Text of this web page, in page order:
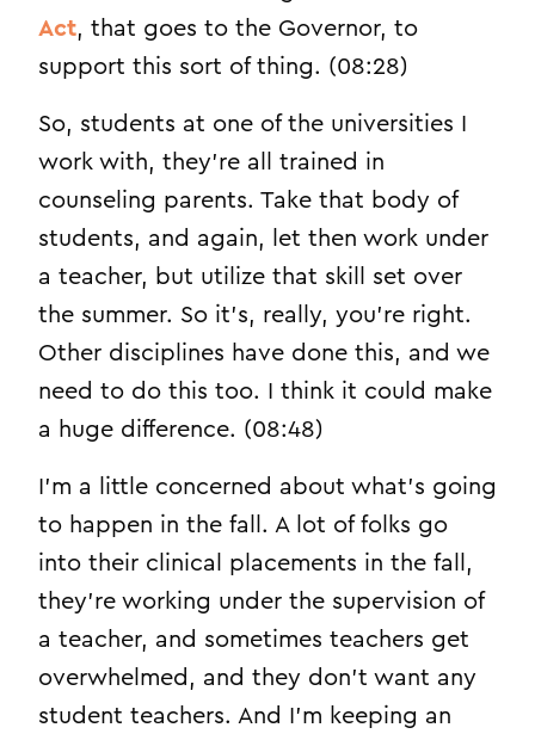
Act, that goes to the Governor, to
support this sort of thing. (08:28)
So, students at one of the universities I
work with, they’re all trained in
counseling parents. Take that body of
students, and again, let then work under
a teacher, but utilize that skill set over
the summer. So it’s, really, you’re right.
Other disciplines have done this, and we
need to do this too. I think it could make
a huge difference. (08:48)
I’m a little concerned about what’s going
to happen in the fall. A lot of folks go
into their clinical placements in the fall,
they’re working under the supervision of
a teacher, and sometimes teachers get
overwhelmed, and they don’t want any
student teachers. And I’m keeping an